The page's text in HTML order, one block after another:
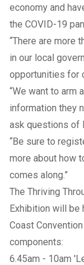
economy and
the COVID-19
“There are more
in our local
opportunities for
“We want to arm
information they
ask questions of
“Be sure to
more about how
comes along.”
The Thriving
Exhibition will be
Coast
components:
6.45am - 10am